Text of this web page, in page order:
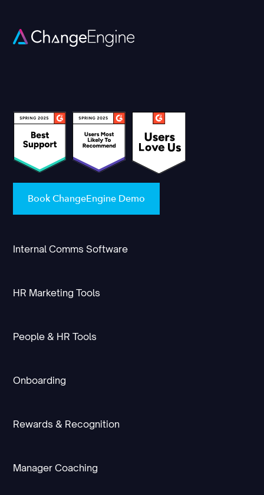
Book ChangeEngine Demo
Internal Comms Software
HR Marketing Tools
People & HR Tools
Onboarding
Rewards & Recognition
Manager Coaching